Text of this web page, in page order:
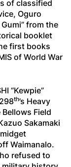
of classified
Oguro
” from the
booklet
first books
of World War
“Kewpie”
th’s Heavy
Field
Sakamaki
Waimanalo.
refused to